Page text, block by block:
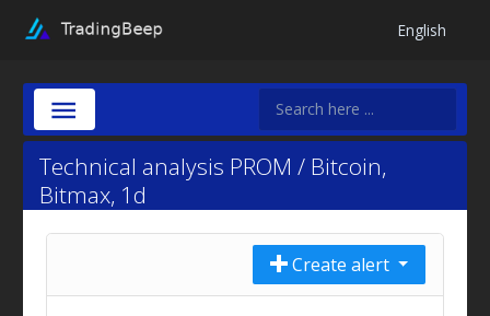
English
Technical analysis PROM / Bitcoin,
Bitmax, 1d
Create alert